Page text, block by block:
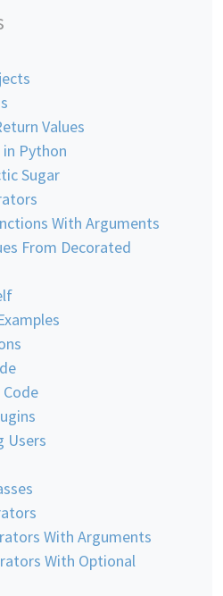
Values
Python
Sugar
With Arguments
From Decorated
Users
With Arguments
With Optional